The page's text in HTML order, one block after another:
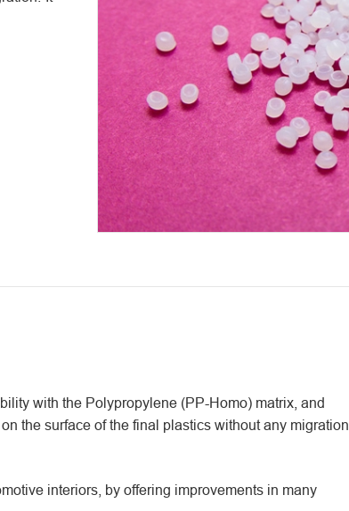
with the Polypropylene (PP-Homo) matrix, and
the surface of the final plastics without any migration
interiors, by offering improvements in many